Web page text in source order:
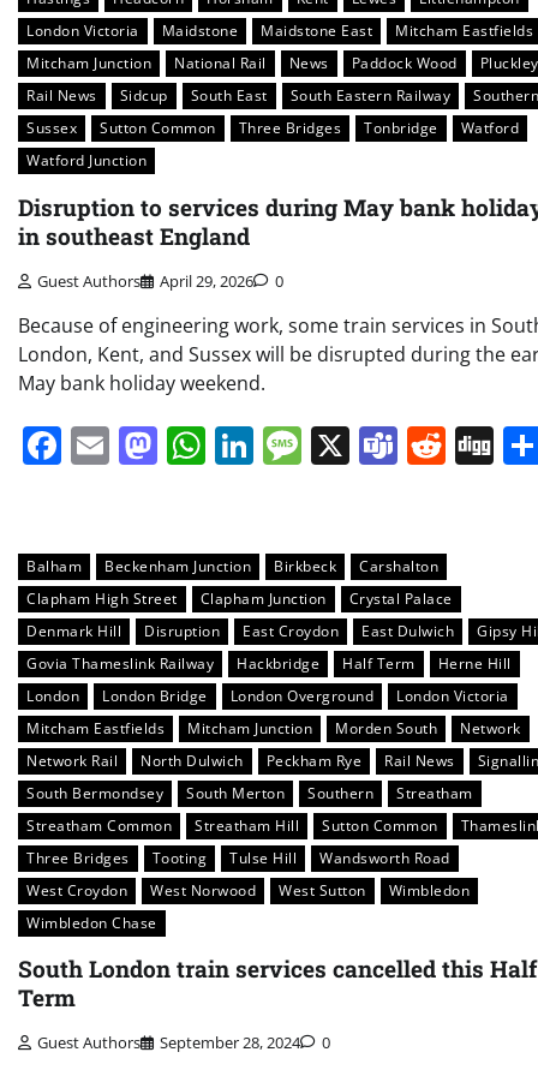
London Victoria
Maidstone Maidstone East
Mitcham Eastfields
Mitcham Junction
National Rail News Paddock Wood
Pluckley
Rail News
Sidcup South East South Eastern Railway
Southern
Sussex
Sutton Common Three Bridges Tonbridge
Watford
Watford Junction
Disruption to services during May bank
in southeast England
Guest Authors April 29, 2026 0
Because of engineering work, some train services in
London, Kent, and Sussex will be disrupted during the
May bank holiday weekend.
Facebook
EmailMastodon
WhatsApp
LinkedIn
Message
X Teams
Balham Beckenham Junction Birkbeck
Carshalton
Clapham High Street
Clapham Junction
Crystal Palace
Denmark Hill
Disruption East Croydon East Dulwich
Gipsy
Govia Thameslink Railway
Hackbridge Half Term
Herne Hill
London
London Bridge London Overground
London Victoria
Mitcham Eastfields
Mitcham Junction Morden South
Network
Network Rail
North Dulwich Peckham Rye Rail News
South Bermondsey
South Merton Southern
Streatham
Streatham Common
Streatham Hill Sutton Common
Three Bridges
Tooting Tulse Hill
Wandsworth Road
West Croydon
West Norwood West Sutton
Wimbledon
Wimbledon Chase
South London train services cancelled this Half
Term
Guest Authors September 28, 2024 0